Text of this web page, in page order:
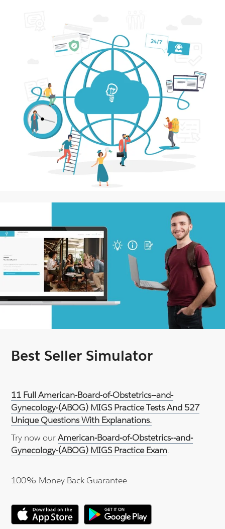
Best Seller Simulator
11 Full American-Board-of-Obstetrics--and-
Gynecology-(ABOG) MIGS Practice Tests And 527
Unique Questions With Explanations.
Try now ourAmerican-Board-of-Obstetrics--and-
Gynecology-(ABOG) MIGS Practice Exam.
100% Money Back Guarantee